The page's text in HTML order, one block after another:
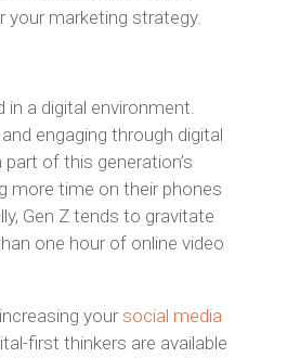
marketing strategy.
a digital environment.
engaging through digital
of this generation’s
more time on their phones
Gen Z tends to gravitate
one hour of online video
your social media
first thinkers are available